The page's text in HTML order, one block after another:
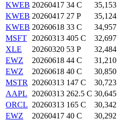
KWEB 20260417 34 C 35,153
KWEB 20260417 27 P 35,124
KWEB 20260618 33 C 34,957
MSFT
20260313 405 C 32,697
XLE
20260320 53 P 32,484
EWZ
20260618 44 C 31,210
EWZ
20260618 40 C 30,850
MSTR
20260313 147 C 30,723
AAPL
20260313 262.5 C 30,645
ORCL 20260313 165 C 30,342
EWZ
20260417 40 C 30,292